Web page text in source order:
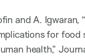
and A. Igwaran,
for food
health,”